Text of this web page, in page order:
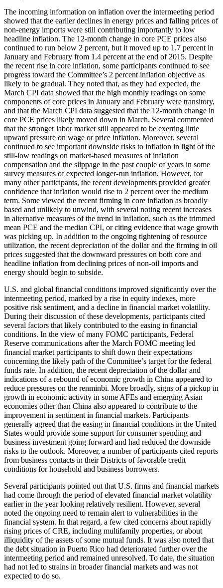
The incoming information on inflation over the intermeeting period
showed that the earlier declines in energy prices and falling prices of
non-energy imports were still contributing importantly to low
headline inflation. The 12-month change in core PCE prices also
continued to run below 2 percent, but it moved up to 1.7 percent in
January and February from 1.4 percent at the end of 2015. Despite
the recent rise in core inflation, some participants continued to see
progress toward the Committee’s 2 percent inflation objective as
likely to be gradual. They noted that, as they had expected, the
March CPI data showed that the high monthly readings on some
components of core prices in January and February were transitory,
and that the March CPI data suggested that the 12-month change in
core PCE prices likely moved down in March. Several commented
that the stronger labor market still appeared to be exerting little
upward pressure on wage or price inflation. Moreover, several
continued to see important downside risks to inflation in light of the
still-low readings on market-based measures of inflation
compensation and the slippage in the past couple of years in some
survey measures of expected longer-run inflation. However, for
many other participants, the recent developments provided greater
confidence that inflation would rise to 2 percent over the medium
term. Some viewed the recent firming in core inflation as broadly
based and unlikely to unwind, with several noting recent increases
in alternative measures of the trend in inflation, such as the trimmed
mean PCE and the median CPI, or citing evidence that wage growth
was picking up. In addition to the ongoing tightening of resource
utilization, the recent depreciation of the dollar and the firming in oil
prices suggested that the downward pressures on both core and
headline inflation from declining prices of non-oil imports and
energy should begin to subside.
U.S. and global financial conditions improved significantly over the
intermeeting period, marked by a rise in equity indexes, more
positive risk sentiment, and a decline in financial market volatility.
During their discussion of these developments, participants cited
several factors that likely contributed to the easing in financial
conditions. In the view of many FOMC participants, Federal
Reserve communications after the March FOMC meeting led
financial market participants to shift down their expectations
concerning the likely path of the Committee’s target for the federal
funds rate. In addition, the recent depreciation of the dollar and
indications of a rebound of economic growth in China appeared to
reduce pressures on the renminbi. More broadly, signs of a pickup in
growth in economic activity in some AFEs and emerging Asian
economies other than China also appeared to contribute to the
improvement in sentiment in financial markets. Participants
generally agreed that the easing in financial conditions in the United
States would provide some support for consumer spending and
business investment going forward and had reduced the downside
risks to the outlook. Moreover, a number of participants cited reports
from business contacts in their Districts of favorable credit
conditions for household and business borrowers.
Several participants pointed out that U.S. firms and financial markets
had come through the period of elevated financial market volatility
earlier in the year looking relatively resilient. However, several
noted the ongoing need to remain alert to vulnerabilities in the
financial system. In that regard, a few cited concerns about rapidly
rising prices of CRE, including multifamily properties, or about
illiquidity of the assets of some mutual funds. It was also noted that
the debt situation in Puerto Rico had deteriorated further over the
intermeeting period and remained unresolved. To date, the situation
had not led to strains in broader financial markets and was not
expected to do so.